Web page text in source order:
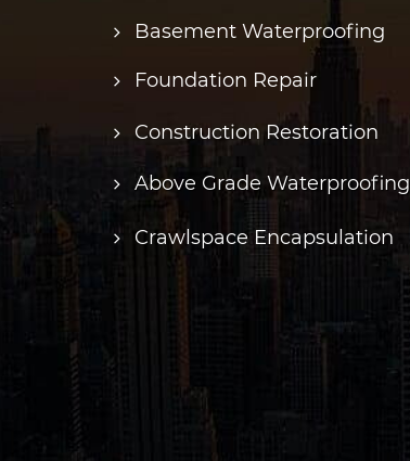
Basement Waterproofing
Foundation Repair
Construction Restoration
Above Grade Waterproofing
Crawlspace Encapsulation